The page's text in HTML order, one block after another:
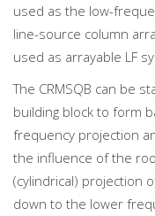
used as the low-
line-source column
used as arrayable LF
The CRMSQB can be
building block to form
frequency projection
the influence of the
(cylindrical) projection
down to the lower